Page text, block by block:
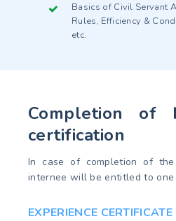
Basics of Civil Servant
Rules, Efficiency &
etc.
Completion of
certification
In case of completion of
internee will be entitled to
EXPERIENCE CERTIFICATE